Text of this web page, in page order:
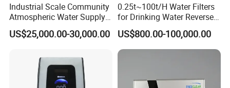
Industrial Scale Community
Atmospheric Water Supply
Generator 1000L/D
US$25,000.00-30,000.00
0.25t~100t/H Water Filters
for Drinking Water Reverse
Osmosis Device RO
Systems Plant for Domestic
Water
US$800.00-100,000.00